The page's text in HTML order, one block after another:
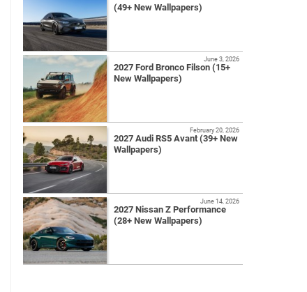
(49+ New Wallpapers)
2027 Ford Bronco Filson (15+
New Wallpapers)
June 3, 2026
2027 Audi RS5 Avant (39+ New
Wallpapers)
February 20, 2026
2027 Nissan Z Performance
(28+ New Wallpapers)
June 14, 2026